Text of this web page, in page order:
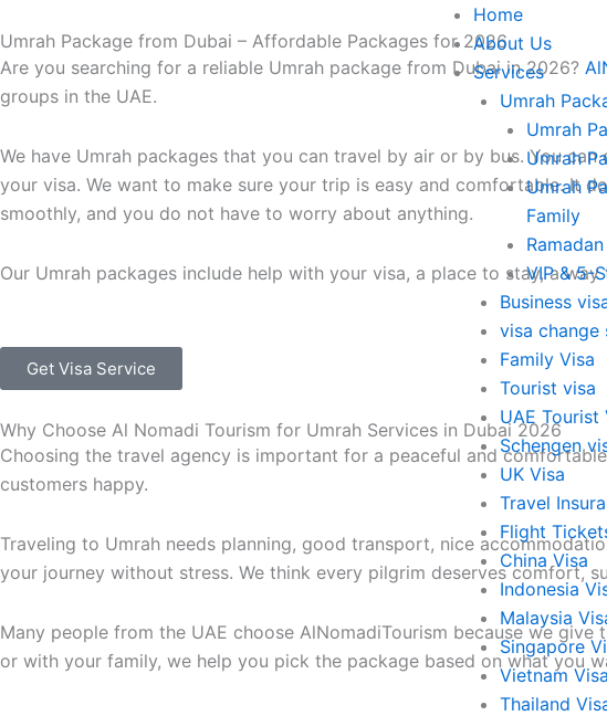
to
content
Home
About Us
Services
Umrah
Umrah
Umrah
Umrah
Family
VIP & 5-
Business
visa change
Family Visa
Tourist visa
UAE Tourist
Schengen
UK Visa
Travel
Flight
China Visa
Indonesia
Malaysia
Singapore
Vietnam Visa
Thailand
Umrah Package from Dubai – Affordable Packages for 2026
Are you searching for a reliable Umrah package from Dubai in 2026?
groups in the UAE.
We have Umrah packages that you can travel by air or by bus. You
your visa. We want to make sure your trip is easy and comfortable. It
smoothly, and you do not have to worry about anything.
Our Umrah packages include help with your visa, a place to stay, a
Get Visa Service
Why Choose Al Nomadi Tourism for Umrah Services in Dubai 2026
Choosing the travel agency is important for a peaceful and
customers happy.
Traveling to Umrah needs planning, good transport, nice
your journey without stress. We think every pilgrim deserves comfort,
Many people from the UAE choose AlNomadiTourism because we
or with your family, we help you pick the package based on what you